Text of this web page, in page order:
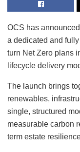
OCS has
a dedicated and
turn Net Zero plans
lifecycle delivery
The launch brings
renewables,
single, structured
measurable carbon
term estate